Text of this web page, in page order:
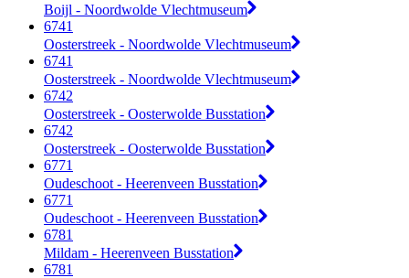
Boijl - Noordwolde Vlechtmuseum
6741
Oosterstreek - Noordwolde Vlechtmuseum
6741
Oosterstreek - Noordwolde Vlechtmuseum
6742
Oosterstreek - Oosterwolde Busstation
6742
Oosterstreek - Oosterwolde Busstation
6771
Oudeschoot - Heerenveen Busstation
6771
Oudeschoot - Heerenveen Busstation
6781
Mildam - Heerenveen Busstation
6781